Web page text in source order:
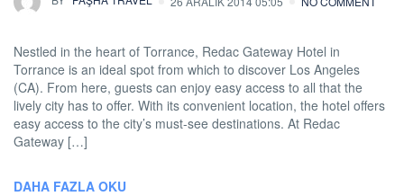
Nestled in the heart of Torrance, Redac Gateway Hotel in
Torrance is an ideal spot from which to discover Los Angeles
(CA). From here, guests can enjoy easy access to all that the
lively city has to offer. With its convenient location, the hotel offers
easy access to the city’s must-see destinations. At Redac
Gateway […]
DAHA FAZLA OKU